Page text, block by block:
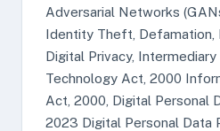
Adversarial Networks
Identity Theft, Defamation,
Digital Privacy,
Technology Act, 2000
Act, 2000, Digital Personal
2023 Digital Personal Data